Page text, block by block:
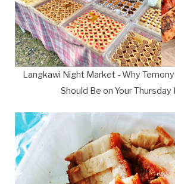
Langkawi Night Market - Why
Should Be on Your Thursday